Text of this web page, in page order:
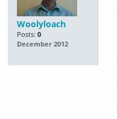
Woolyloach
Posts: 0
December 2012